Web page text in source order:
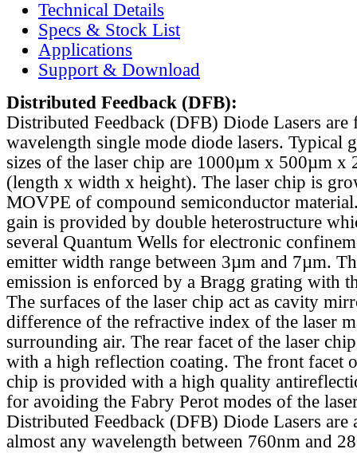
Technical Details
Specs & Stock List
Applications
Support & Download
Distributed Feedback (DFB):
Distributed Feedback (DFB) Diode Lasers are
wavelength single mode diode lasers. Typical
sizes of the laser chip are 1000µm x 500µm x
(length x width x height). The laser chip is
MOVPE of compound semiconductor
gain is provided by double heterostructure
several Quantum Wells for electronic
emitter width range between 3µm and 7µm.
emission is enforced by a Bragg grating with
The surfaces of the laser chip act as cavity
difference of the refractive index of the laser
surrounding air. The rear facet of the laser
with a high reflection coating. The front facet
chip is provided with a high quality
for avoiding the Fabry Perot modes of the
Distributed Feedback (DFB) Diode Lasers are
almost any wavelength between 760nm and